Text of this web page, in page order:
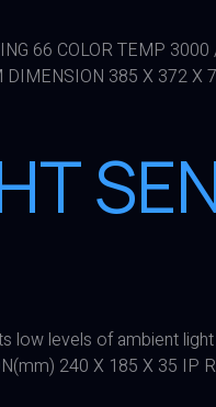
66 COLOR TEMP
385 X 372 X
levels of ambient
240 X 185 X 35 IP